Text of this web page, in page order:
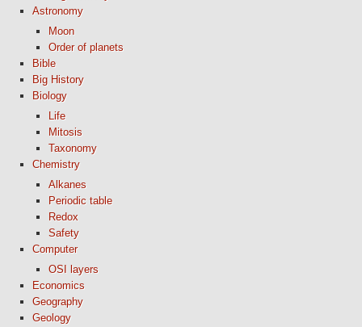
Astronomy
Moon
Order of planets
Bible
Big History
Biology
Life
Mitosis
Taxonomy
Chemistry
Alkanes
Periodic table
Redox
Safety
Computer
OSI layers
Economics
Geography
Geology